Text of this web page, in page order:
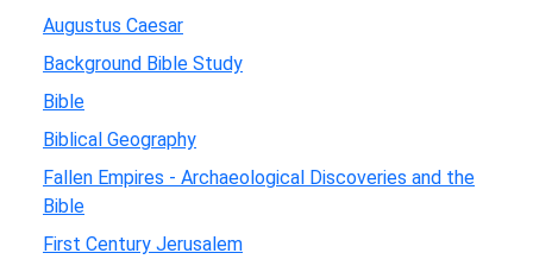
Augustus Caesar
Background Bible Study
Bible
Biblical Geography
Fallen Empires - Archaeological Discoveries and the
Bible
First Century Jerusalem